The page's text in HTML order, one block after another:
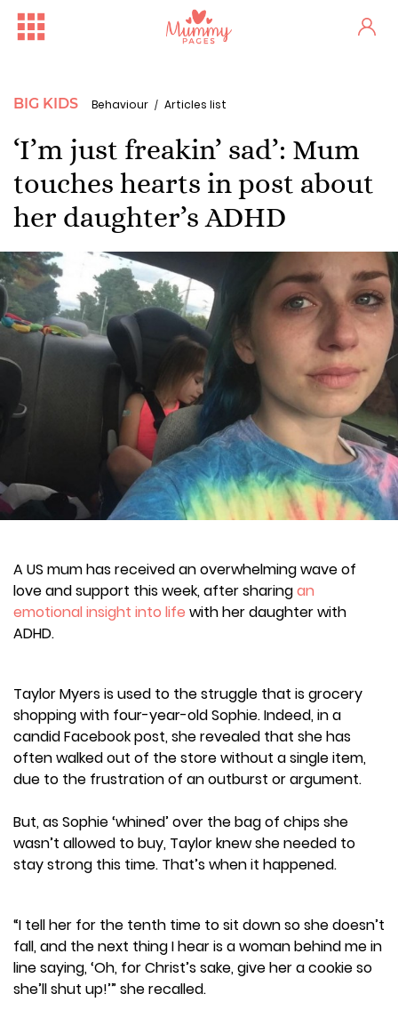
BIG KIDS Behaviour Articles list
‘I’m just freakin’ sad’: Mum
touches hearts in post about
her daughter’s ADHD
A US mum has received an overwhelming wave of
love and support this week, after sharingan
emotional insight into life with her daughter with
ADHD.
Taylor Myers is used to the struggle that is grocery
shopping with four-year-old Sophie. Indeed, in a
candid Facebook post, she revealed that she has
often walked out of the store without a single item,
due to the frustration of an outburst or argument.
But, as Sophie ‘whined’ over the bag of chips she
wasn’t allowed to buy, Taylor knew she needed to
stay strong this time. That’s when it happened.
“I tell her for the tenth time to sit down so she doesn’t
fall, and the next thing I hear is a woman behind me in
line saying, ‘Oh, for Christ’s sake, give her a cookie so
she’ll shut up!’” she recalled.